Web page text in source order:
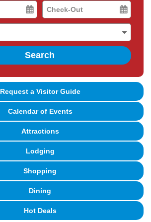
Checkout
Date
Search
Request a Visitor Guide
Calendar of Events
Attractions
Lodging
Shopping
Dining
Hot Deals